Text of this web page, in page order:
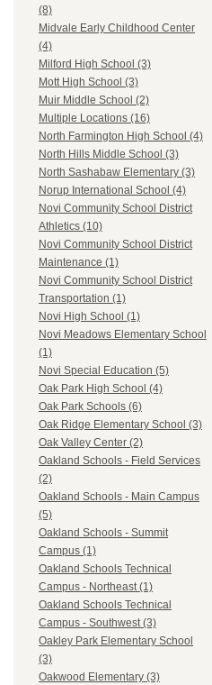
(8)
Midvale Early Childhood Center
(4)
Milford High School (3)
Mott High School (3)
Muir Middle School (2)
Multiple Locations (16)
North Farmington High School (4)
North Hills Middle School (3)
North Sashabaw Elementary (3)
Norup International School (4)
Novi Community School District
Athletics (10)
Novi Community School District
Maintenance (1)
Novi Community School District
Transportation (1)
Novi High School (1)
Novi Meadows Elementary School
(1)
Novi Special Education (5)
Oak Park High School (4)
Oak Park Schools (6)
Oak Ridge Elementary School (3)
Oak Valley Center (2)
Oakland Schools - Field Services
(2)
Oakland Schools - Main Campus
(5)
Oakland Schools - Summit
Campus (1)
Oakland Schools Technical
Campus - Northeast (1)
Oakland Schools Technical
Campus - Southwest (3)
Oakley Park Elementary School
(3)
Oakwood Elementary (3)